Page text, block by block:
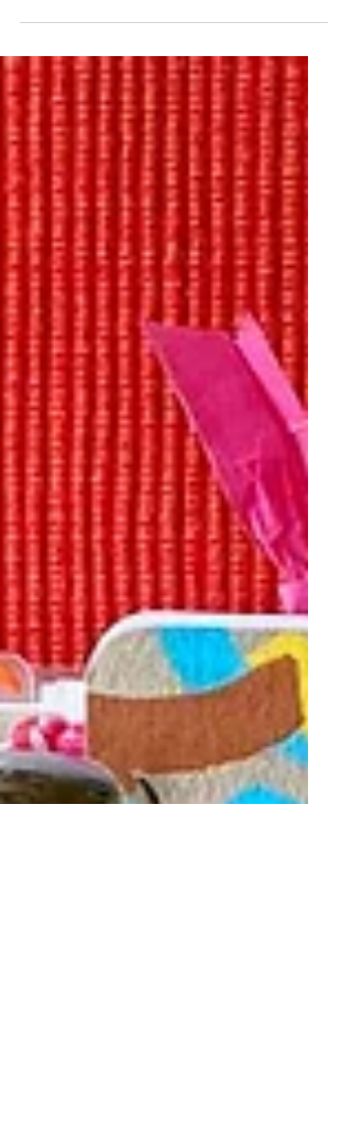
probably have discovered the
importance of the graphic design
brief. It is a crucial step in the
design process and one that is
necessary to save you time, money,
and get you the design you want.